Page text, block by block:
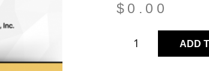
$ 0.00
ADD